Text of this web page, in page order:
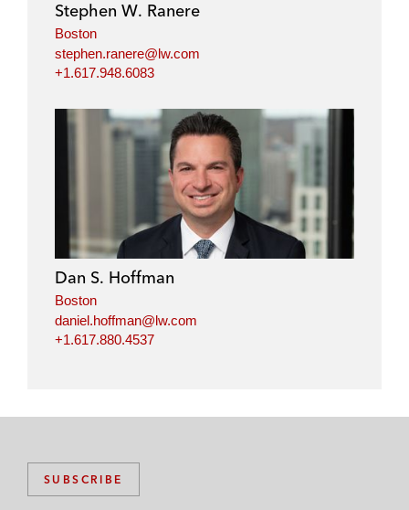
Stephen W. Ranere
Boston
stephen.ranere@lw.com
+1.617.948.6083
Dan S. Hoffman
Boston
daniel.hoffman@lw.com
+1.617.880.4537
SUBSCRIBE